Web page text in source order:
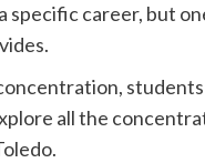
specific career, but
all the